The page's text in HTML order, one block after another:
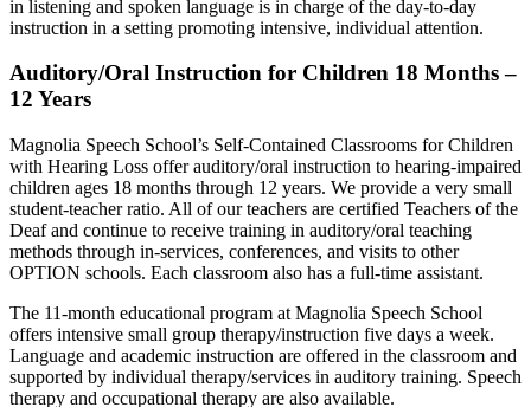
in listening and spoken language is in charge of the day-to-day
instruction in a setting promoting intensive, individual attention.
Auditory/Oral Instruction for Children 18 Months –
12 Years
Magnolia Speech School’s Self-Contained Classrooms for Children
with Hearing Loss offer auditory/oral instruction to hearing-impaired
children ages 18 months through 12 years. We provide a very small
student-teacher ratio. All of our teachers are certified Teachers of the
Deaf and continue to receive training in auditory/oral teaching
methods through in-services, conferences, and visits to other
OPTION schools. Each classroom also has a full-time assistant.
The 11-month educational program at Magnolia Speech School
offers intensive small group therapy/instruction five days a week.
Language and academic instruction are offered in the classroom and
supported by individual therapy/services in auditory training. Speech
therapy and occupational therapy are also available.